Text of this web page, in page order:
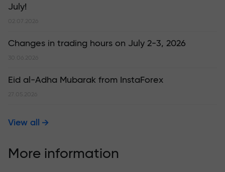
July!
02.07.2026
Changes in trading hours on July 2-3, 2026
30.06.2026
Eid al-Adha Mubarak from InstaForex
27.05.2026
View all
More information